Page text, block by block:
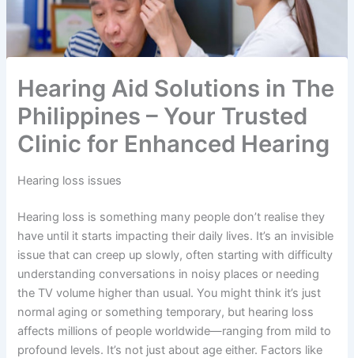
Hearing Aid Solutions in The
Philippines – Your Trusted
Clinic for Enhanced Hearing
Hearing loss issues
Hearing loss is something many people don’t realise they
have until it starts impacting their daily lives. It’s an invisible
issue that can creep up slowly, often starting with difficulty
understanding conversations in noisy places or needing
the TV volume higher than usual. You might think it’s just
normal aging or something temporary, but hearing loss
affects millions of people worldwide—ranging from mild to
profound levels. It’s not just about age either. Factors like